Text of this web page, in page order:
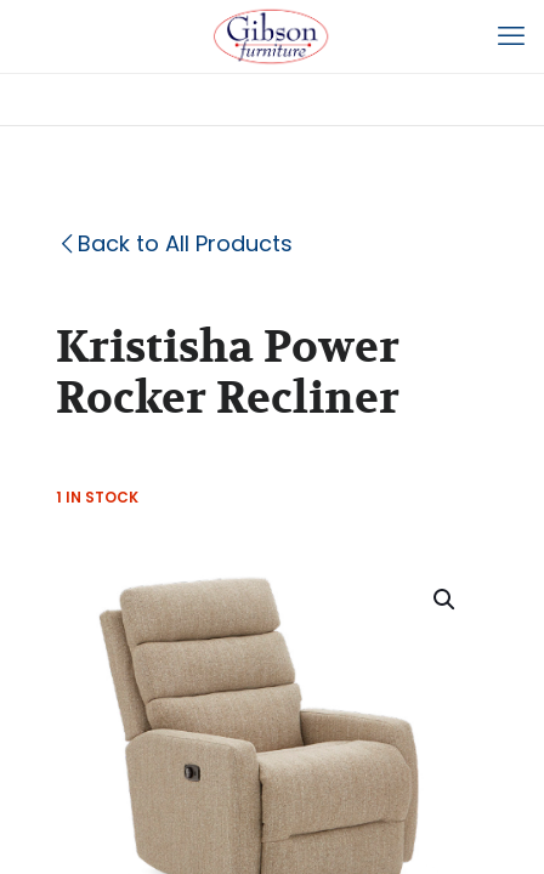
Back to All Products
Kristisha Power
Rocker Recliner
1 IN STOCK